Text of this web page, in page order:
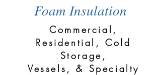
Foam Insulation
Commercial,
Residential, Cold
Storage,
Vessels, & Specialty